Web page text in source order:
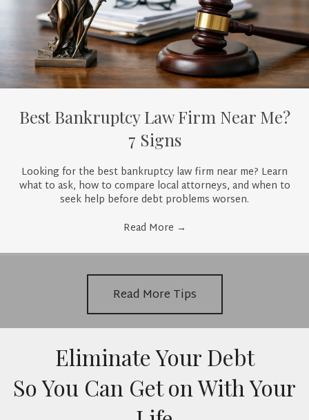
Best Bankruptcy Law Firm Near Me?
7 Signs
Looking for the best bankruptcy law firm near me? Learn
what to ask, how to compare local attorneys, and when to
seek help before debt problems worsen.
Read More →
Read More Tips
Eliminate Your Debt
So You Can Get on With Your